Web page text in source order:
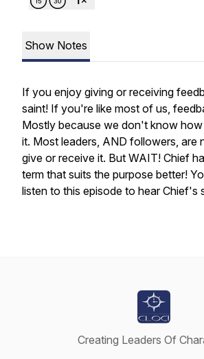
Show Notes
If you enjoy giving or receiving
saint! If you're like most of us,
Mostly because we don't know
it. Most leaders, AND followers, are
give or receive it. But WAIT! Chief
term that suits the purpose better!
listen to this episode to hear Chief's
Creating Leaders Of